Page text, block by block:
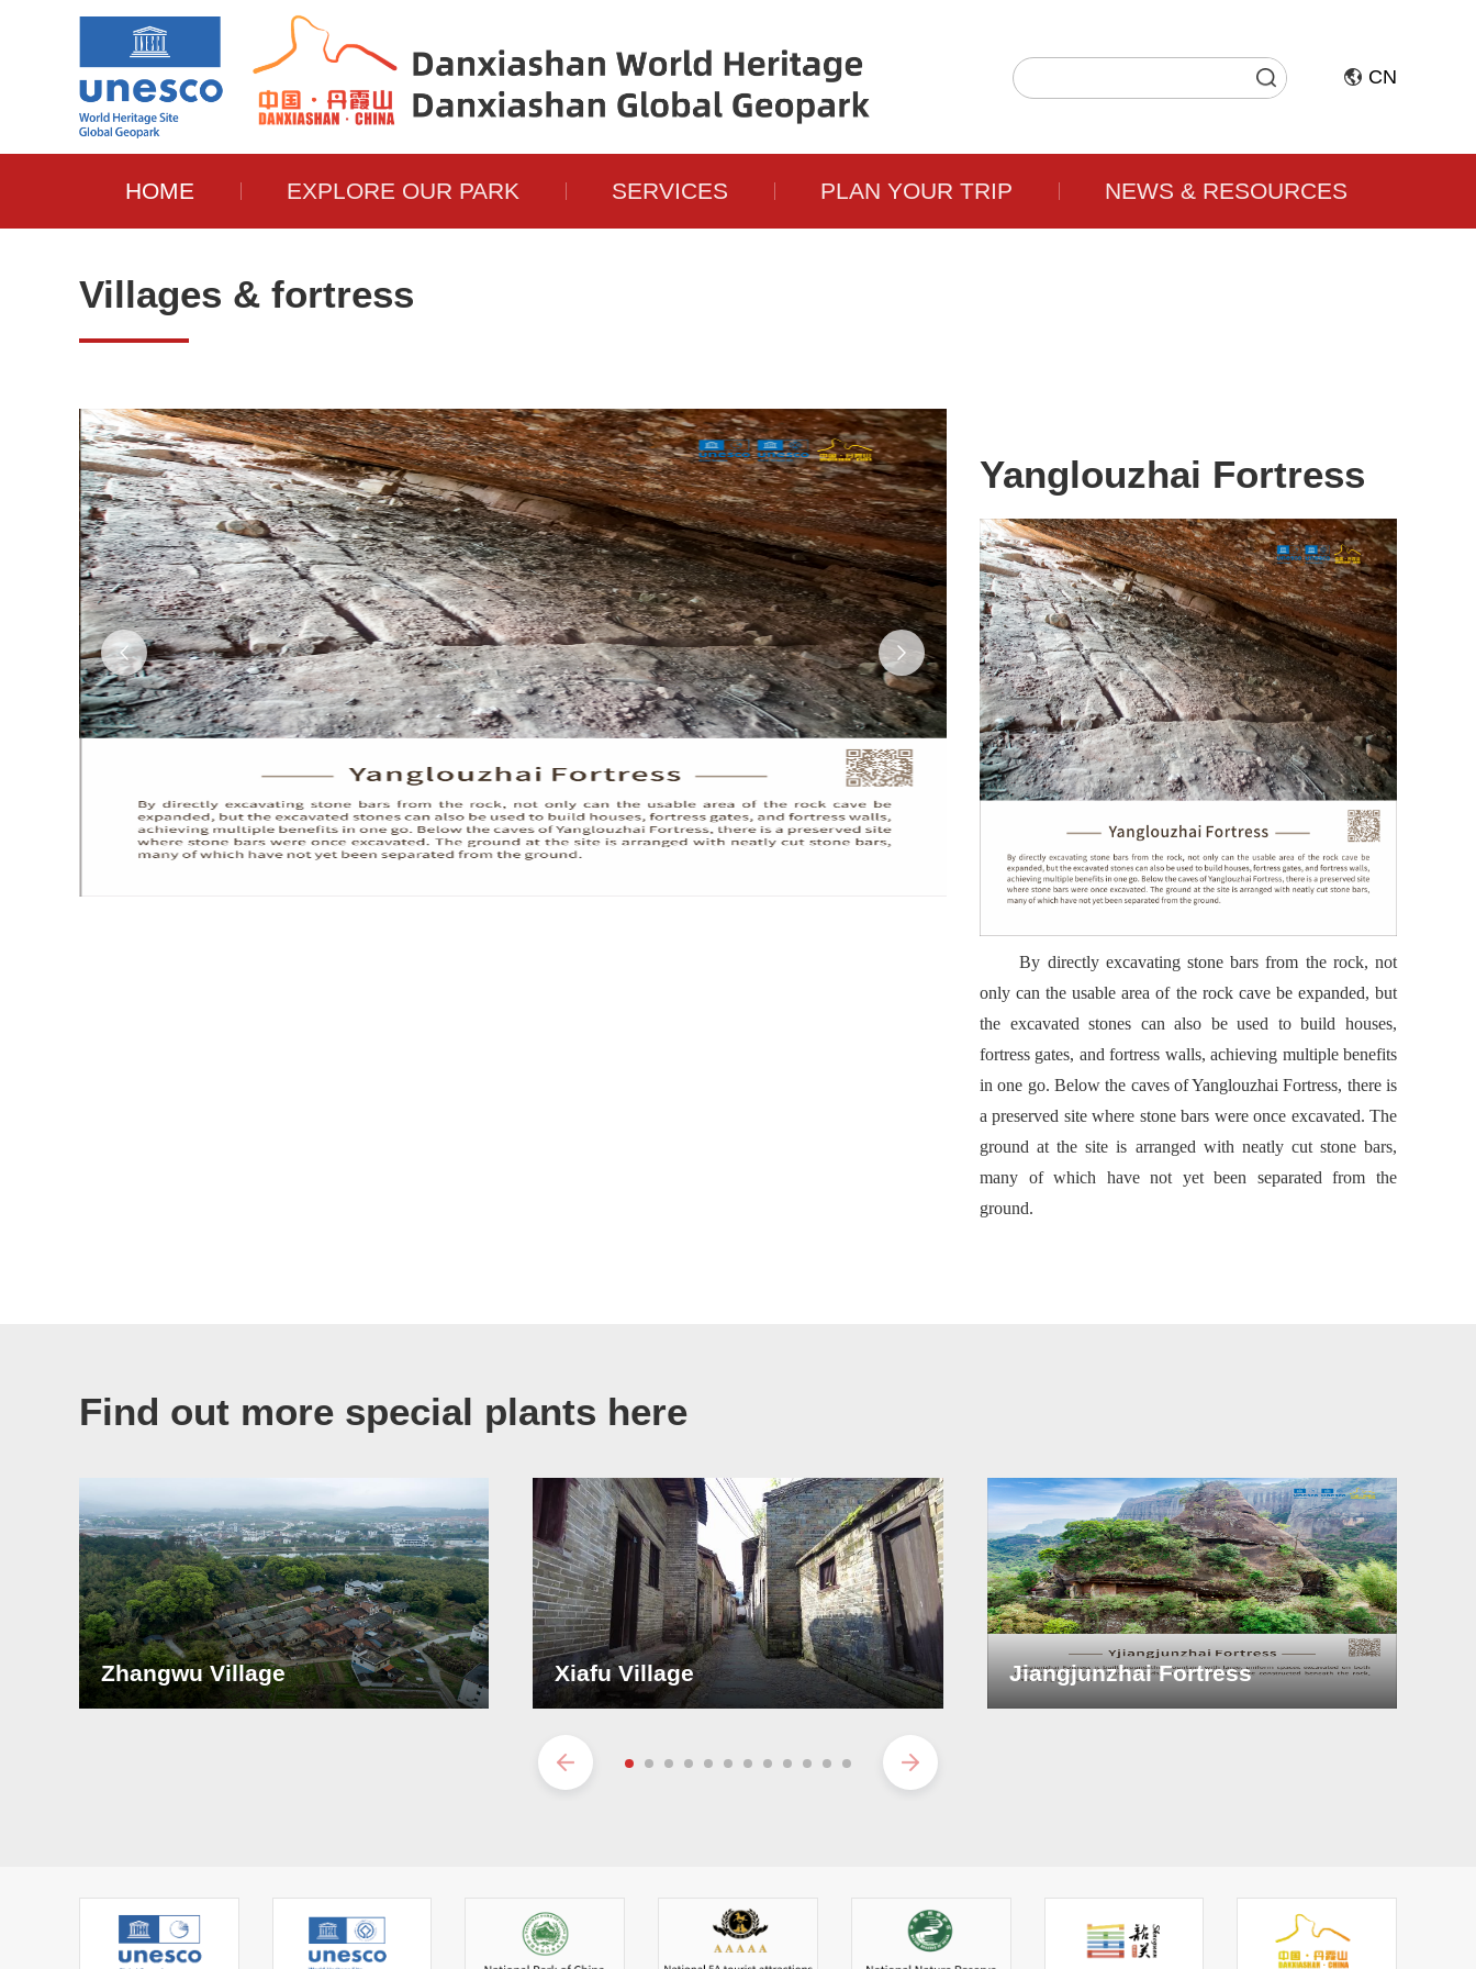
CN
HOME EXPLORE OUR PARK SERVICES PLAN YOUR TRIP NEWS & RESOURCES
Villages & fortress
Yanglouzhai Fortress
By directly excavating stone bars from the rock, not
only can the usable area of the rock cave be expanded, but
the excavated stones can also be used to build houses,
fortress gates, and fortress walls, achieving multiple benefits
in one go. Below the caves of Yanglouzhai Fortress, there is
a preserved site where stone bars were once excavated. The
ground at the site is arranged with neatly cut stone bars,
many of which have not yet been separated from the
ground.
Find out more special plants here
Zhangwu Village Xiafu Village Jiangjunzhai Fortress